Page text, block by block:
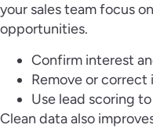
your sales team focus
opportunities.
Confirm interest
Remove or
Use lead scoring
Clean data also